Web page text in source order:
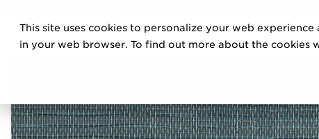
This site uses cookies to personalize your web
in your web browser. To find out more about the cookies